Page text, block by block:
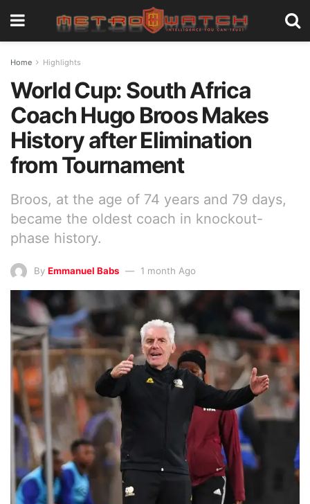
Home Highlights
World Cup: South Africa
Coach Hugo Broos Makes
History after Elimination
from Tournament
Broos, at the age of 74 years and 79 days,
became the oldest coach in knockout-
phase history.
By Emmanuel Babs 1 month Ago